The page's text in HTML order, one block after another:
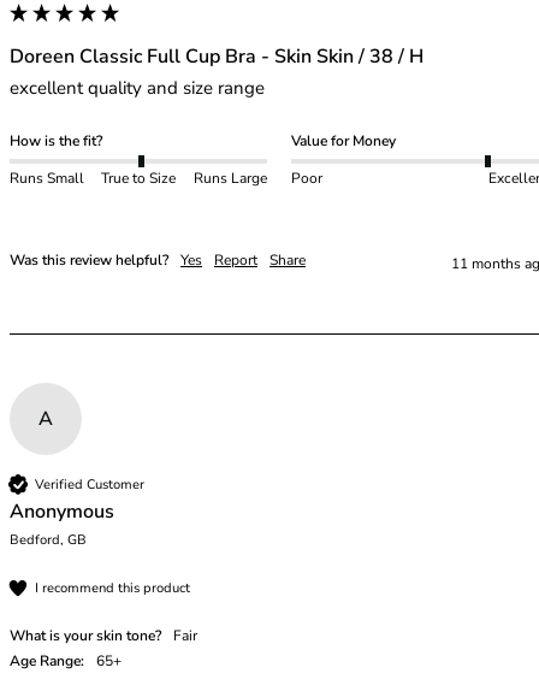
48F
48FF
48G
48GG
48H
48HH
48I
50E
50FF
50G
50GG
50H
Doreen Classic Full Cup Bra - Skin Skin / 38 / H
excellent quality and size range
How is the fit?
Runs Small
True to Size Runs Large
Value for Money
Poor
Was this review helpful? Yes Report Share 11 months
A
Verified Customer
Anonymous
Bedford, GB
I recommend this product
What is your skin tone?
Fair
Age Range:
65+